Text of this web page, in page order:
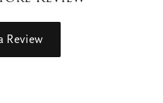
Review